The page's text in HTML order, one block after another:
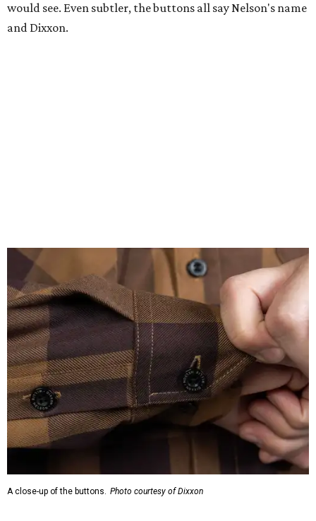
would see. Even subtler, the buttons all say Nelson's name
and Dixxon.
A close-up of the buttons. Photo courtesy of Dixxon
Almost exclusively for the wearer — unless they excitedly
point it out — Nelson's name is also on the microfiber lens
cloth hidden inside the left corner of the shirt, as well as in
the design printed at the back of the neck where a tag
would be and on a sticker tag that the new owner would
take off before wearing.
The new design comes in men's, women's, and youth sizes
($59.99 for adults, $29.99 for youth).